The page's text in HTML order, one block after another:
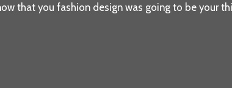
that you fashion design was going to be your